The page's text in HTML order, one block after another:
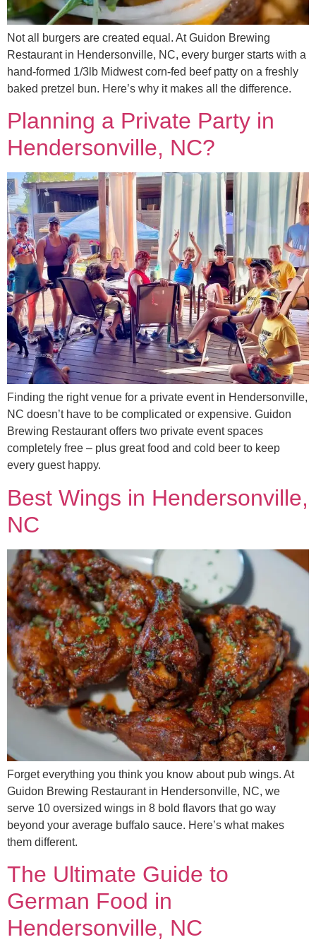
Not all burgers are created equal. At Guidon Brewing
Restaurant in Hendersonville, NC, every burger starts with a
hand-formed 1/3lb Midwest corn-fed beef patty on a freshly
baked pretzel bun. Here’s why it makes all the difference.
Planning a Private Party in
Hendersonville, NC?
Finding the right venue for a private event in Hendersonville,
NC doesn’t have to be complicated or expensive. Guidon
Brewing Restaurant offers two private event spaces
completely free – plus great food and cold beer to keep
every guest happy.
Best Wings in Hendersonville,
NC
Forget everything you think you know about pub wings. At
Guidon Brewing Restaurant in Hendersonville, NC, we
serve 10 oversized wings in 8 bold flavors that go way
beyond your average buffalo sauce. Here’s what makes
them different.
The Ultimate Guide to
German Food in
Hendersonville, NC